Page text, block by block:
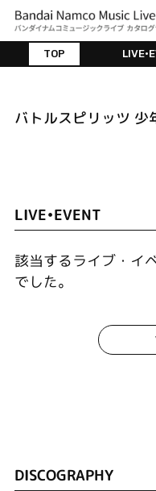
TOP
バトルスピリッツ 少
LIVE•EVENT
該当するライブ・イ
でした。
DISCOGRAPHY